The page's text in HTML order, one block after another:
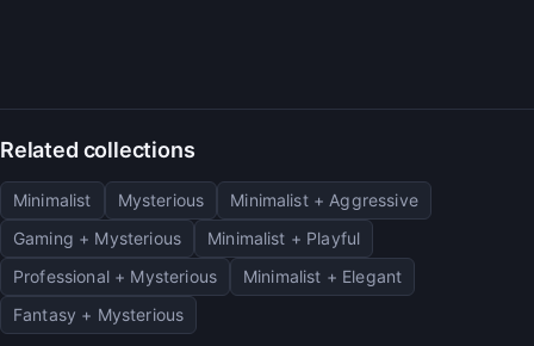
Related collections
Minimalist Mysterious
Minimalist + Aggressive
Gaming + Mysterious
Minimalist + Playful
Professional + Mysterious
Minimalist + Elegant
Fantasy + Mysterious